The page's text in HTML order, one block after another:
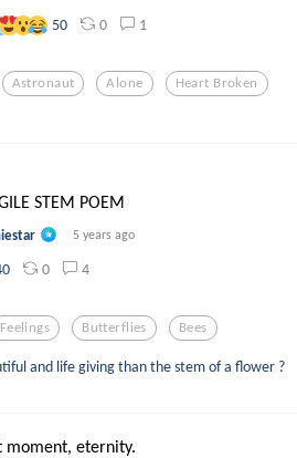
50 0 1
Astronaut Alone Heart Broken
STEM POEM
5 years ago
0 4
Feelings Butterflies Bees
and life giving than the stem of a flower ?
moment, eternity.